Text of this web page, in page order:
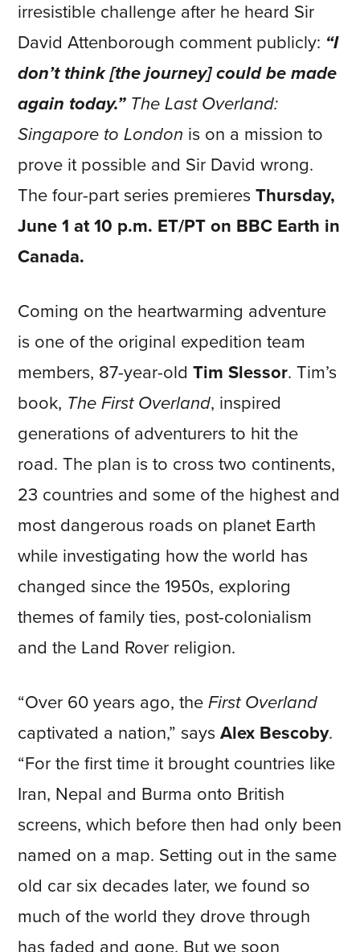
irresistible challenge after he heard Sir
David Attenborough comment publicly: “I
don’t think [the journey] could be made
again today.” The Last Overland:
Singapore to London is on a mission to
prove it possible and Sir David wrong.
The four-part series premieresThursday,
June 1 at 10 p.m. ET/PT on BBC Earth in
Canada.
Coming on the heartwarming adventure
is one of the original expedition team
members, 87-year-oldTim Slessor. Tim’s
book, The First Overland, inspired
generations of adventurers to hit the
road. The plan is to cross two continents,
23 countries and some of the highest and
most dangerous roads on planet Earth
while investigating how the world has
changed since the 1950s, exploring
themes of family ties, post-colonialism
and the Land Rover religion.
“Over 60 years ago, theFirst Overland
captivated a nation,” saysAlex Bescoby.
“For the first time it brought countries like
Iran, Nepal and Burma onto British
screens, which before then had only been
named on a map. Setting out in the same
old car six decades later, we found so
much of the world they drove through
has faded and gone. But we soon